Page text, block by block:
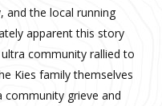
and the local running
apparent this story
community rallied to
Kies family themselves
grieve and